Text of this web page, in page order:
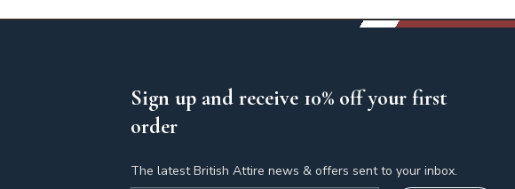
Sign up and receive 10% off your first
order
The latest British Attire news & offers sent to your inbox.